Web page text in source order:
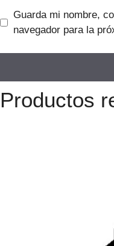
Guarda mi nombre,
navegador para la
Productos